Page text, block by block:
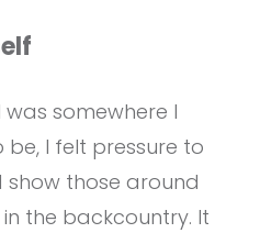
somewhere I
I felt pressure to
those around
the backcountry. It